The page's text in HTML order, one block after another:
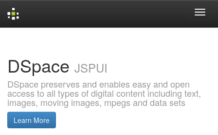
DSpace JSPUI
DSpace preserves and enables easy and open
access to all types of digital content including text,
images, moving images, mpegs and data sets
Learn More